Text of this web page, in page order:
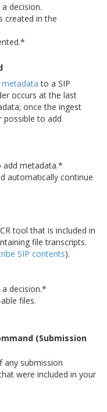
decision.
created in the
metadata to a SIP
occurs at the last
once the ingest
possible to add
add metadata.*
automatically continue
tool that is included in
file transcripts.
SIP contents).
decision.*
files.
(Submission
submission
were included in your